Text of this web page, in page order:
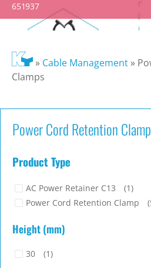
651937
» Cable Management»
Clamps
Power Cord Retention
Product Type
AC Power Retainer C13
(1)
Power Cord Retention Clamp
Height (mm)
30 (1)